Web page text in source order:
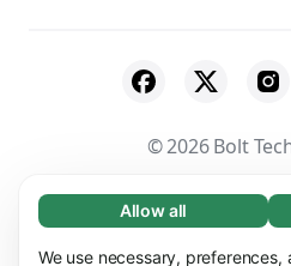
Necessary (65)
Necessary cookies help
Learn more
Allow all
We use necessary,
© 2026 Bolt
Suppliers Terms &
Cookies